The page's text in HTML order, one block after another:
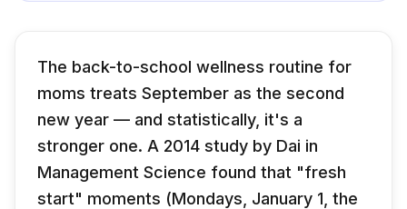
The back-to-school wellness routine for
moms treats September as the second
new year — and statistically, it's a
stronger one. A 2014 study by Dai in
Management Science found that "fresh
start" moments (Mondays, January 1, the